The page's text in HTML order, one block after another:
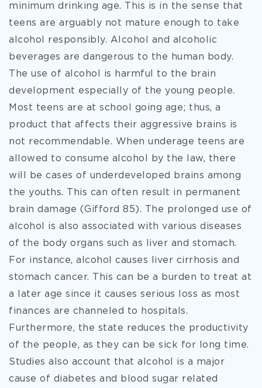
minimum drinking age. This is in the sense that
teens are arguably not mature enough to take
alcohol responsibly. Alcohol and alcoholic
beverages are dangerous to the human body.
The use of alcohol is harmful to the brain
development especially of the young people.
Most teens are at school going age; thus, a
product that affects their aggressive brains is
not recommendable. When underage teens are
allowed to consume alcohol by the law, there
will be cases of underdeveloped brains among
the youths. This can often result in permanent
brain damage (Gifford 85). The prolonged use of
alcohol is also associated with various diseases
of the body organs such as liver and stomach.
For instance, alcohol causes liver cirrhosis and
stomach cancer. This can be a burden to treat at
a later age since it causes serious loss as most
finances are channeled to hospitals.
Furthermore, the state reduces the productivity
of the people, as they can be sick for long time.
Studies also account that alcohol is a major
cause of diabetes and blood sugar related